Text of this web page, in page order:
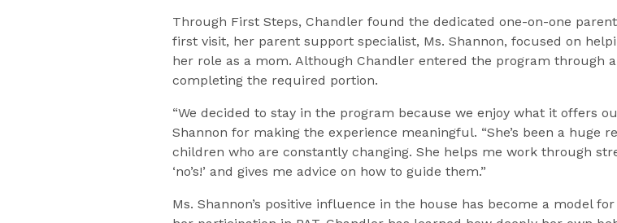
Through First Steps, Chandler found the dedicated one-on-one
first visit, her parent support specialist, Ms. Shannon, focused on
her role as a mom. Although Chandler entered the program through
completing the required portion.
“We decided to stay in the program because we enjoy what it offers
Shannon for making the experience meaningful. “She’s been a huge
children who are constantly changing. She helps me work through
‘no’s!’ and gives me advice on how to guide them.”
Ms. Shannon’s positive influence in the house has become a model